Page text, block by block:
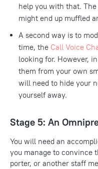
help you with that.
might end up muffled
A second way is to
time, the Call Voice
looking for. However,
them from your own
will need to hide your
yourself away.
Stage 5: An
You will need an
you manage to convince
porter, or another staff